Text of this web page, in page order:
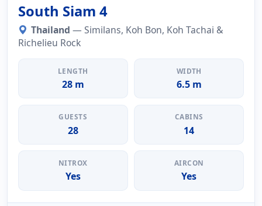
South Siam 4
Thailand — Similans, Koh Bon, Koh Tachai &
Richelieu Rock
LENGTH
28 m
WIDTH
6.5 m
GUESTS
28
CABINS
14
NITROX
Yes
AIRCON
Yes